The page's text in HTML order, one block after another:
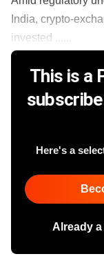
India, crypto-
invested ......
This is a
Here's a
Already